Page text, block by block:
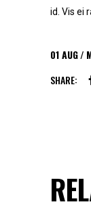
id. Vis ei
01AUG
SHARE: